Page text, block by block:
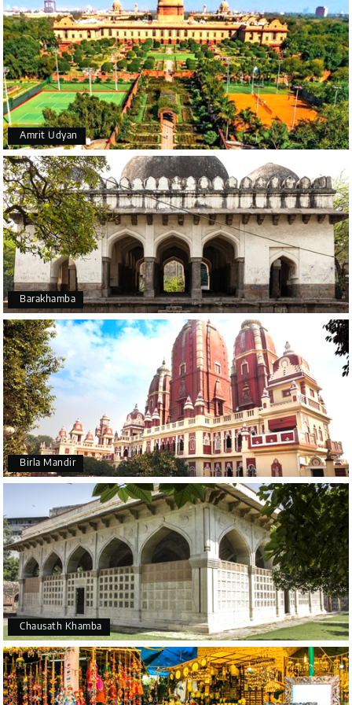
Amrit Udyan
Barakhamba
Birla Mandir
Chausath Khamba